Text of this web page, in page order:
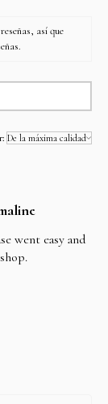
así que
went easy and